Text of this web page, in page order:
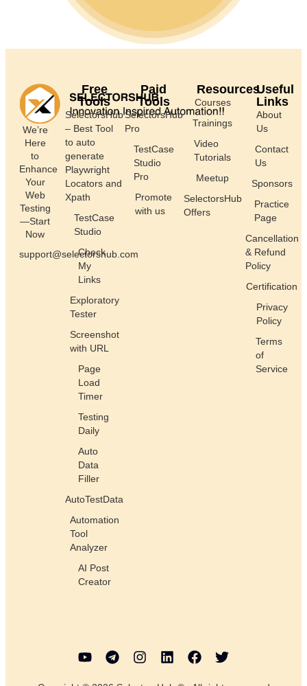
We’re
Here
to
Enhance
Your
Web
Testing
—Start
Now
support@selectorshub.com
Free
Tools
SelectorsHub
– Best Tool
to auto
generate
Playwright
Locators and
Xpath
TestCase
Studio
Check
My
Links
Exploratory
Tester
Screenshot
with URL
Page
Load
Timer
Testing
Daily
Auto
Data
Filler
AutoTestData
Automation
Tool
Analyzer
AI Post
Creator
Paid
Tools
SelectorsHub
Pro
TestCase
Studio
Pro
Promote
with us
Resources
Courses
Trainings
Video
Tutorials
Meetup
SelectorsHub
Offers
Useful
Links
About
Us
Contact
Us
Sponsors
Practice
Page
Cancellation
& Refund
Policy
Certification
Privacy
Policy
Terms
of
Service